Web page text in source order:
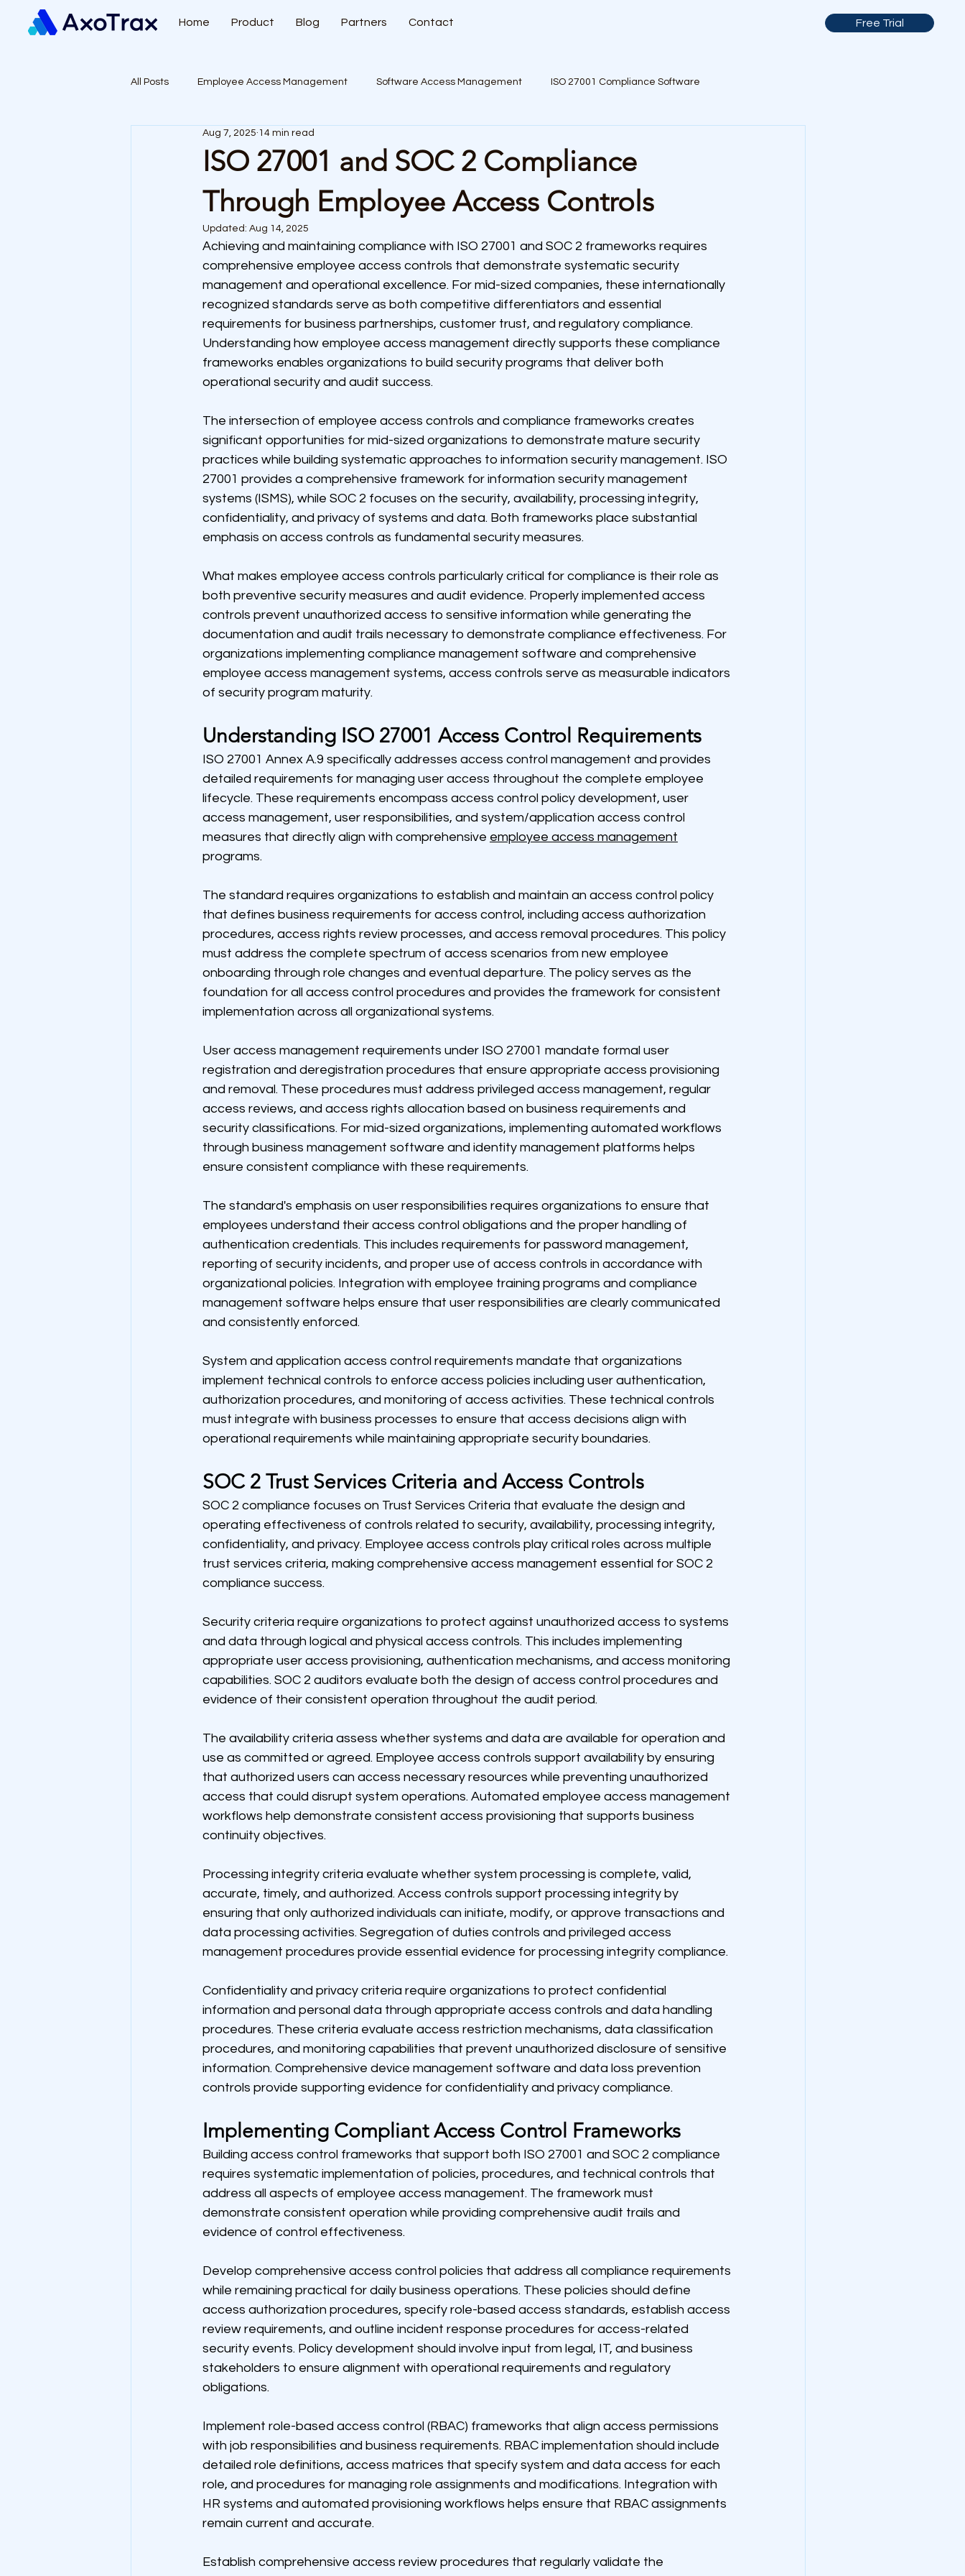
Home Product Blog Partners Contact Free Trial
All Posts Employee Access Management Software Access Management ISO 27001 Compliance Software
ISO 27001 and SOC 2 Compliance
Through Employee Access Controls
Aug 7, 2025 14 min read
Updated: Aug 14, 2025
Achieving and maintaining compliance with ISO 27001 and SOC 2 frameworks requires
comprehensive employee access controls that demonstrate systematic security
management and operational excellence. For mid-sized companies, these internationally
recognized standards serve as both competitive differentiators and essential
requirements for business partnerships, customer trust, and regulatory compliance.
Understanding how employee access management directly supports these compliance
frameworks enables organizations to build security programs that deliver both
operational security and audit success.
The intersection of employee access controls and compliance frameworks creates
significant opportunities for mid-sized organizations to demonstrate mature security
practices while building systematic approaches to information security management. ISO
27001 provides a comprehensive framework for information security management
systems (ISMS), while SOC 2 focuses on the security, availability, processing integrity,
confidentiality, and privacy of systems and data. Both frameworks place substantial
emphasis on access controls as fundamental security measures.
What makes employee access controls particularly critical for compliance is their role as
both preventive security measures and audit evidence. Properly implemented access
controls prevent unauthorized access to sensitive information while generating the
documentation and audit trails necessary to demonstrate compliance effectiveness. For
organizations implementing compliance management software and comprehensive
employee access management systems, access controls serve as measurable indicators
of security program maturity.
Understanding ISO 27001 Access Control Requirements
ISO 27001 Annex A.9 specifically addresses access control management and provides
detailed requirements for managing user access throughout the complete employee
lifecycle. These requirements encompass access control policy development, user
access management, user responsibilities, and system/application access control
measures that directly align with comprehensive employee access management
programs.
The standard requires organizations to establish and maintain an access control policy
that defines business requirements for access control, including access authorization
procedures, access rights review processes, and access removal procedures. This policy
must address the complete spectrum of access scenarios from new employee
onboarding through role changes and eventual departure. The policy serves as the
foundation for all access control procedures and provides the framework for consistent
implementation across all organizational systems.
User access management requirements under ISO 27001 mandate formal user
registration and deregistration procedures that ensure appropriate access provisioning
and removal. These procedures must address privileged access management, regular
access reviews, and access rights allocation based on business requirements and
security classifications. For mid-sized organizations, implementing automated workflows
through business management software and identity management platforms helps
ensure consistent compliance with these requirements.
The standard's emphasis on user responsibilities requires organizations to ensure that
employees understand their access control obligations and the proper handling of
authentication credentials. This includes requirements for password management,
reporting of security incidents, and proper use of access controls in accordance with
organizational policies. Integration with employee training programs and compliance
management software helps ensure that user responsibilities are clearly communicated
and consistently enforced.
System and application access control requirements mandate that organizations
implement technical controls to enforce access policies including user authentication,
authorization procedures, and monitoring of access activities. These technical controls
must integrate with business processes to ensure that access decisions align with
operational requirements while maintaining appropriate security boundaries.
SOC 2 Trust Services Criteria and Access Controls
SOC 2 compliance focuses on Trust Services Criteria that evaluate the design and
operating effectiveness of controls related to security, availability, processing integrity,
confidentiality, and privacy. Employee access controls play critical roles across multiple
trust services criteria, making comprehensive access management essential for SOC 2
compliance success.
Security criteria require organizations to protect against unauthorized access to systems
and data through logical and physical access controls. This includes implementing
appropriate user access provisioning, authentication mechanisms, and access monitoring
capabilities. SOC 2 auditors evaluate both the design of access control procedures and
evidence of their consistent operation throughout the audit period.
The availability criteria assess whether systems and data are available for operation and
use as committed or agreed. Employee access controls support availability by ensuring
that authorized users can access necessary resources while preventing unauthorized
access that could disrupt system operations. Automated employee access management
workflows help demonstrate consistent access provisioning that supports business
continuity objectives.
Processing integrity criteria evaluate whether system processing is complete, valid,
accurate, timely, and authorized. Access controls support processing integrity by
ensuring that only authorized individuals can initiate, modify, or approve transactions and
data processing activities. Segregation of duties controls and privileged access
management procedures provide essential evidence for processing integrity compliance.
Confidentiality and privacy criteria require organizations to protect confidential
information and personal data through appropriate access controls and data handling
procedures. These criteria evaluate access restriction mechanisms, data classification
procedures, and monitoring capabilities that prevent unauthorized disclosure of sensitive
information. Comprehensive device management software and data loss prevention
controls provide supporting evidence for confidentiality and privacy compliance.
Implementing Compliant Access Control Frameworks
Building access control frameworks that support both ISO 27001 and SOC 2 compliance
requires systematic implementation of policies, procedures, and technical controls that
address all aspects of employee access management. The framework must
demonstrate consistent operation while providing comprehensive audit trails and
evidence of control effectiveness.
Develop comprehensive access control policies that address all compliance requirements
while remaining practical for daily business operations. These policies should define
access authorization procedures, specify role-based access standards, establish access
review requirements, and outline incident response procedures for access-related
security events. Policy development should involve input from legal, IT, and business
stakeholders to ensure alignment with operational requirements and regulatory
obligations.
Implement role-based access control (RBAC) frameworks that align access permissions
with job responsibilities and business requirements. RBAC implementation should include
detailed role definitions, access matrices that specify system and data access for each
role, and procedures for managing role assignments and modifications. Integration with
HR systems and automated provisioning workflows helps ensure that RBAC assignments
remain current and accurate.
Establish comprehensive access review procedures that regularly validate the